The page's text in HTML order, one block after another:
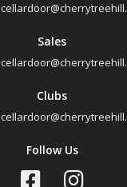
Sales
Clubs
Follow Us